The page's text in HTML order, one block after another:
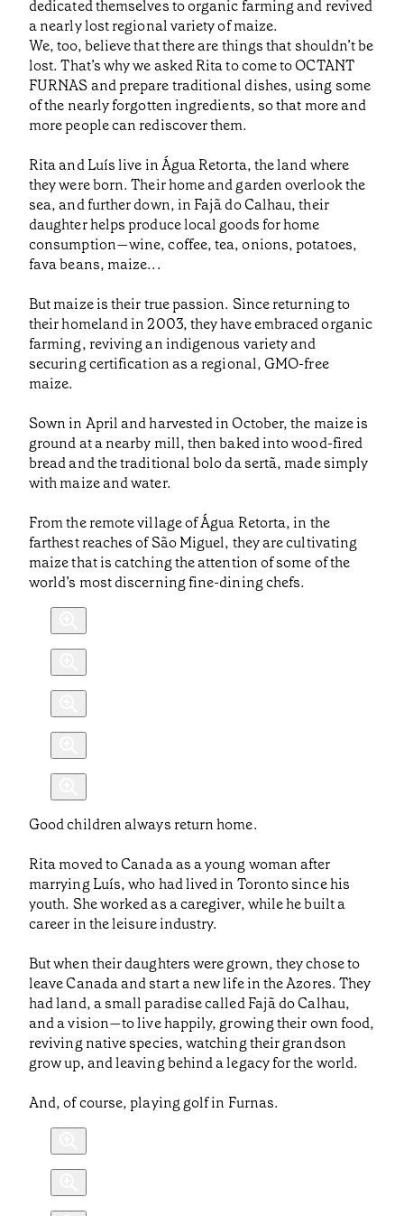
dedicated themselves to organic farming and revived
a nearly lost regional variety of maize.
We, too, believe that there are things that shouldn’t be
lost. That’s why we asked Rita to come to OCTANT
FURNAS and prepare traditional dishes, using some
of the nearly forgotten ingredients, so that more and
more people can rediscover them.
Rita and Luís live in Água Retorta, the land where
they were born. Their home and garden overlook the
sea, and further down, in Fajã do Calhau, their
daughter helps produce local goods for home
consumption—wine, coffee, tea, onions, potatoes,
fava beans, maize...
But maize is their true passion. Since returning to
their homeland in 2003, they have embraced organic
farming, reviving an indigenous variety and
securing certification as a regional, GMO-free
maize.
Sown in April and harvested in October, the maize is
ground at a nearby mill, then baked into wood-fired
bread and the traditional bolo da sertã, made simply
with maize and water.
From the remote village of Água Retorta, in the
farthest reaches of São Miguel, they are cultivating
maize that is catching the attention of some of the
world’s most discerning fine-dining chefs.
Good children always return home.
Rita moved to Canada as a young woman after
marrying Luís, who had lived in Toronto since his
youth. She worked as a caregiver, while he built a
career in the leisure industry.
But when their daughters were grown, they chose to
leave Canada and start a new life in the Azores. They
had land, a small paradise called Fajã do Calhau,
and a vision—to live happily, growing their own food,
reviving native species, watching their grandson
grow up, and leaving behind a legacy for the world.
And, of course, playing golf in Furnas.